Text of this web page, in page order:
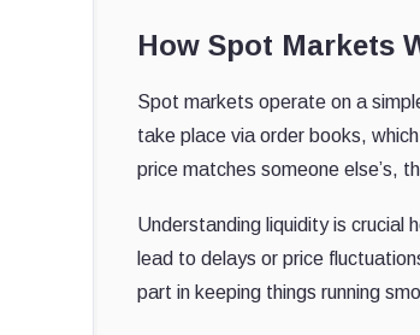
How Spot Markets
Spot markets operate on a
take place via order books,
price matches someone else’s,
Understanding liquidity is crucial
lead to delays or price
part in keeping things running